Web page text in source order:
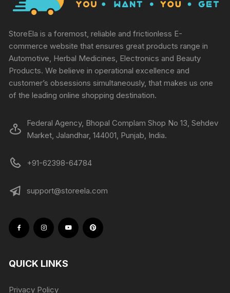
StoreEla is a foremost, reliable and frictionless E-
commerce website that ensures great products range in
Automotive, Herbal Medicines, Electronics and Beauty
Products. We believe in operational excellence and
customer’s obsessions simultaneously, that makes us one
of the leading online shopping destination.
Federal Agency, Bhopal Complam Shop No 13, Sehdev
Market, Jalandhar, 144001, Punjab, India.
+91-62398-64784
support@storeela.com
QUICK LINKS
Privacy Policy